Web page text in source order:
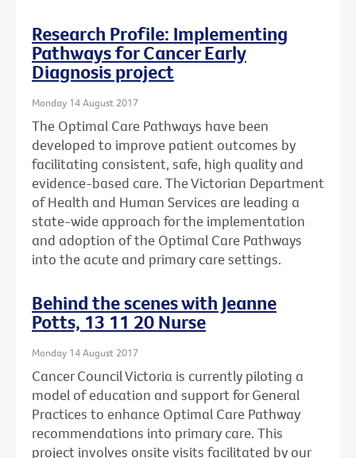
Research Profile: Implementing
Pathways for Cancer Early
Diagnosis project
Monday 14 August 2017
The Optimal Care Pathways have been
developed to improve patient outcomes by
facilitating consistent, safe, high quality and
evidence-based care. The Victorian Department
of Health and Human Services are leading a
state-wide approach for the implementation
and adoption of the Optimal Care Pathways
into the acute and primary care settings.
Behind the scenes with Jeanne
Potts, 13 11 20 Nurse
Monday 14 August 2017
Cancer Council Victoria is currently piloting a
model of education and support for General
Practices to enhance Optimal Care Pathway
recommendations into primary care. This
project involves onsite visits facilitated by our